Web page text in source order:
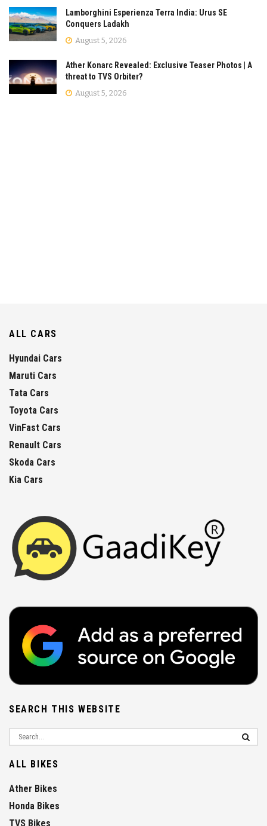
Lamborghini Esperienza Terra India: Urus SE
Conquers Ladakh
August 5, 2026
Ather Konarc Revealed: Exclusive Teaser Photos | A
threat to TVS Orbiter?
August 5, 2026
ALL CARS
Hyundai Cars
Maruti Cars
Tata Cars
Toyota Cars
VinFast Cars
Renault Cars
Skoda Cars
Kia Cars
SEARCH THIS WEBSITE
ALL BIKES
Ather Bikes
Honda Bikes
TVS Bikes